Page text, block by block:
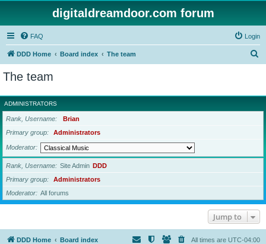
digitaldreamdoor.com forum
FAQ Login
DDD Home Board index The team
r
c
The team
ADMINISTRATORS
Rank, Username
Brian
Primary group
Administrators
Moderator
Rank, Username Site Admin DDD
Primary group
Administrators
Moderator
All forums
Jump to
DDD Home Board index All times are UTC-04:00